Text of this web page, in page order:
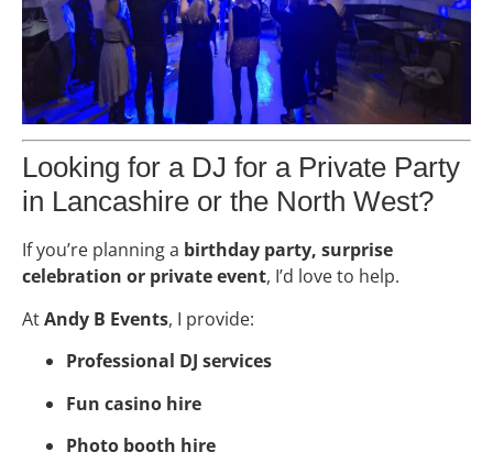
Looking for a DJ for a Private Party
in Lancashire or the North West?
If you’re planning a birthday party, surprise
celebration or private event, I’d love to help.
AtAndy B Events, I provide:
Professional DJ services
Fun casino hire
Photo booth hire